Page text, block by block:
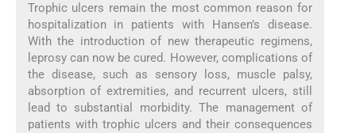
Trophic ulcers remain the most common reason for
hospitalization in patients with Hansen’s disease.
With the introduction of new therapeutic regimens,
leprosy can now be cured. However, complications of
the disease, such as sensory loss, muscle palsy,
absorption of extremities, and recurrent ulcers, still
lead to substantial morbidity. The management of
patients with trophic ulcers and their consequences